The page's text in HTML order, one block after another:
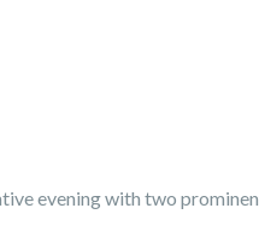
evening with two